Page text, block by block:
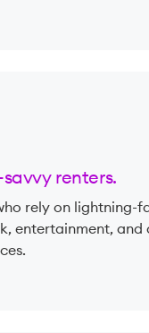
renters.
rely on lightning-
entertainment, and